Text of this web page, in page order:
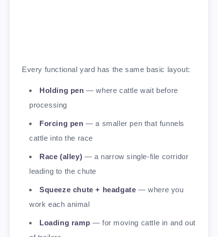
Every functional yard has the same basic layout:
Holding pen — where cattle wait before
processing
Forcing pen — a smaller pen that funnels
cattle into the race
Race (alley) — a narrow single-file corridor
leading to the chute
Squeeze chute + headgate — where you
work each animal
Loading ramp — for moving cattle in and out